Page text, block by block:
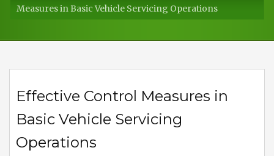
Measures in Basic Vehicle Servicing Operations
Effective Control Measures in
Basic Vehicle Servicing
Operations